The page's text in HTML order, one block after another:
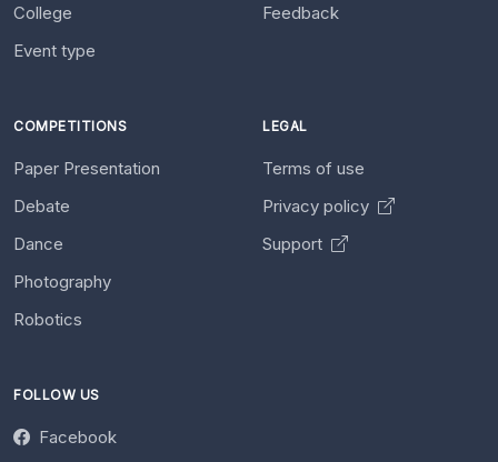
College
Event type
Feedback
COMPETITIONS
Paper Presentation
Debate
Dance
Photography
Robotics
LEGAL
Terms of use
Privacy policy
Support
FOLLOW US
Facebook